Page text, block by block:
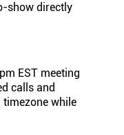
show directly
EST meeting
calls and
while